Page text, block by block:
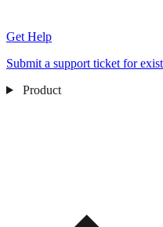
Get Help
Submit a support ticket for
Product